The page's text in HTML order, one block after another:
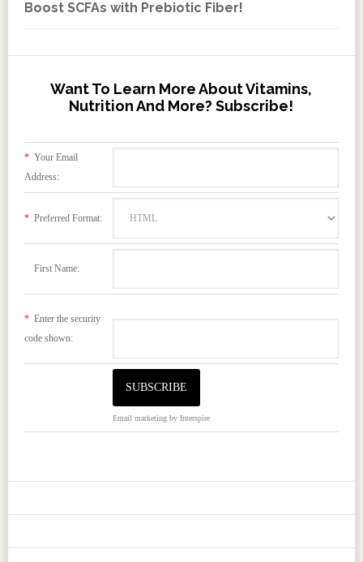
Boost SCFAs with Prebiotic Fiber!
Want To Learn More About Vitamins,
Nutrition And More? Subscribe!
*Your Email
Address:
*Preferred Format:
First Name:
*Enter the security
code shown:
Email marketingby Interspire